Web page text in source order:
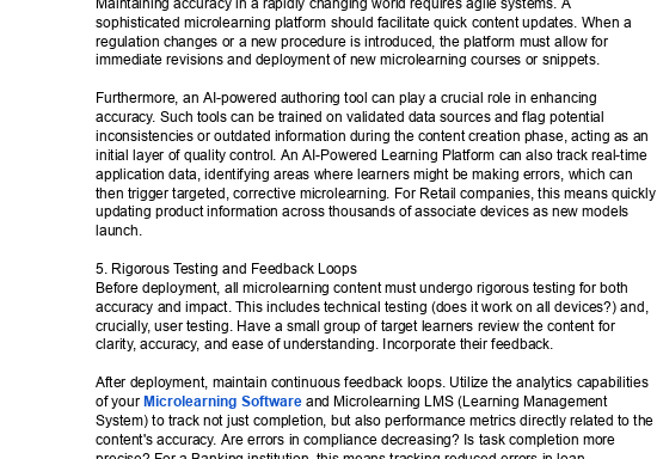
Maintaining accuracy in a rapidly changing world requires agile systems. A
sophisticated microlearning platform should facilitate quick content updates. When a
regulation changes or a new procedure is introduced, the platform must allow for
immediate revisions and deployment of new microlearning courses or snippets.
Furthermore, an AI-powered authoring tool can play a crucial role in enhancing
accuracy. Such tools can be trained on validated data sources and flag potential
inconsistencies or outdated information during the content creation phase, acting as an
initial layer of quality control. An AI-Powered Learning Platform can also track real-time
application data, identifying areas where learners might be making errors, which can
then trigger targeted, corrective microlearning. For Retail companies, this means quickly
updating product information across thousands of associate devices as new models
launch.
5. Rigorous Testing and Feedback Loops
Before deployment, all microlearning content must undergo rigorous testing for both
accuracy and impact. This includes technical testing (does it work on all devices?) and,
crucially, user testing. Have a small group of target learners review the content for
clarity, accuracy, and ease of understanding. Incorporate their feedback.
After deployment, maintain continuous feedback loops. Utilize the analytics capabilities
of your Microlearning Software and Microlearning LMS (Learning Management
System) to track not just completion, but also performance metrics directly related to the
content's accuracy. Are errors in compliance decreasing? Is task completion more